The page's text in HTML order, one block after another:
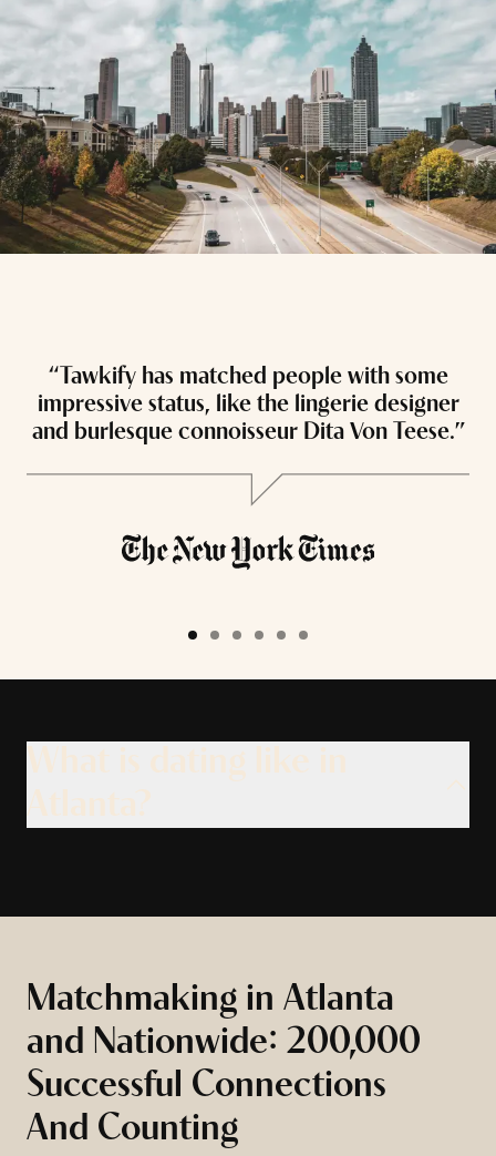
“Tawkify has matched people with some
impressive status, like the lingerie designer
and burlesque connoisseur Dita Von Teese.”
Matchmaking in Atlanta
and Nationwide: 200,000
Successful Connections
And Counting